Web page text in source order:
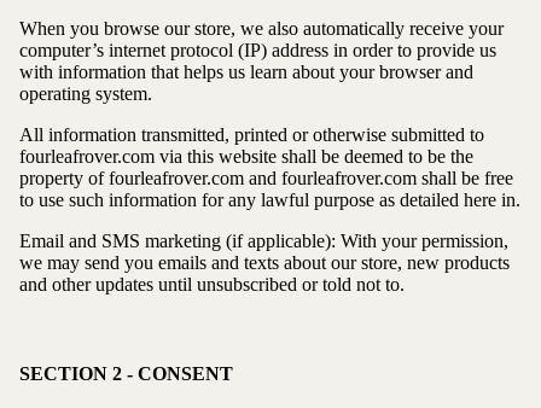
When you browse our store, we also automatically receive your
computer’s internet protocol (IP) address in order to provide us
with information that helps us learn about your browser and
operating system.
All information transmitted, printed or otherwise submitted to
fourleafrover.com via this website shall be deemed to be the
property of fourleafrover.com and fourleafrover.com shall be free
to use such information for any lawful purpose as detailed here in.
Email and SMS marketing (if applicable): With your permission,
we may send you emails and texts about our store, new products
and other updates until unsubscribed or told not to.
SECTION 2 - CONSENT